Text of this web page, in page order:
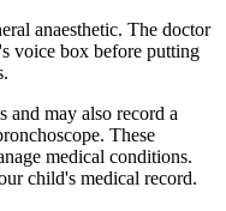
anaesthetic. The doctor
voice box before putting
and may also record a
These
medical conditions.
child's medical record.